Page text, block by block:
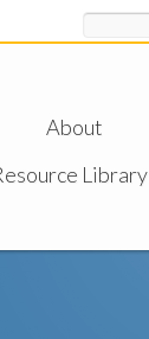
About
Library